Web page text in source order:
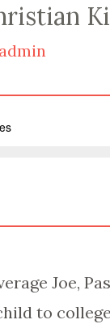
admin
Joe,
to